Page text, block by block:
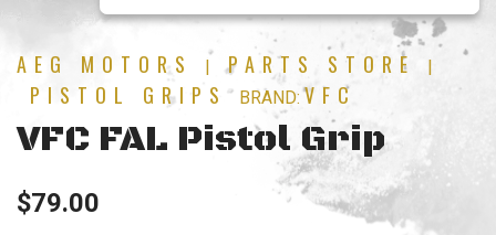
AEG MOTORS PARTS STORE
PISTOL GRIPS BRAND:VFC
VFC FAL Pistol Grip
$79.00